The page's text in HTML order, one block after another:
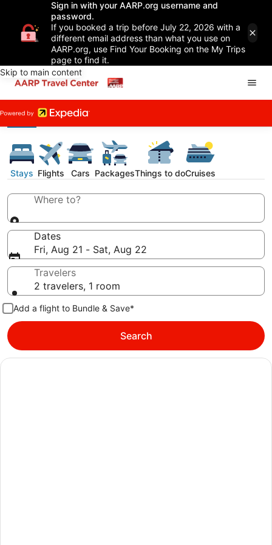
Sign in with your AARP.org username and
password.
If you booked a trip before July 22, 2026 with a
different email address than what you use on
AARP.org, use Find Your Booking on the My Trips
page to find it.
Skip to main content
Stays Flights Cars PackagesThings to doCruises
Where to?
Dates
Fri, Aug 21 - Sat, Aug 22
Travelers
2 travelers, 1 room
Add a flight to Bundle & Save*
Search